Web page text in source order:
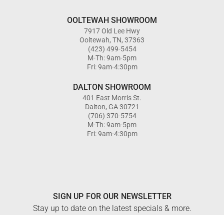
OOLTEWAH SHOWROOM
7917 Old Lee Hwy
Ooltewah, TN, 37363
(423) 499-5454
M-Th: 9am-5pm
Fri: 9am-4:30pm
DALTON SHOWROOM
401 East Morris St.
Dalton, GA 30721
(706) 370-5754
M-Th: 9am-5pm
Fri: 9am-4:30pm
SIGN UP FOR OUR NEWSLETTER
Stay up to date on the latest specials & more.